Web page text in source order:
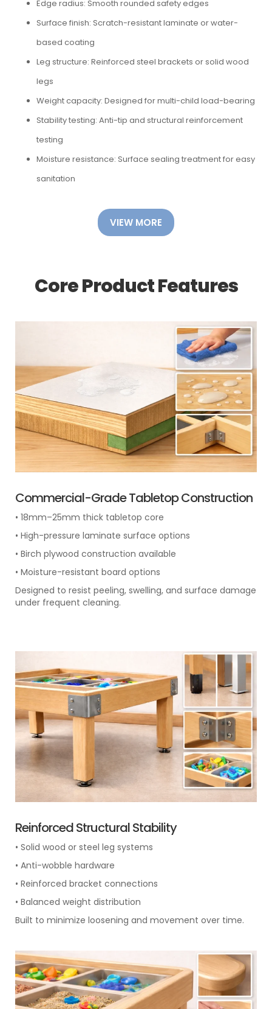
Edge radius: Smooth rounded safety edges
Surface finish: Scratch-resistant laminate or water-
based coating
Leg structure: Reinforced steel brackets or solid wood
legs
Weight capacity: Designed for multi-child load-bearing
Stability testing: Anti-tip and structural reinforcement
testing
Moisture resistance: Surface sealing treatment for easy
sanitation
VIEW MORE
Core Product Features
Commercial-Grade Tabletop Construction
• 18mm–25mm thick tabletop core
• High-pressure laminate surface options
• Birch plywood construction available
• Moisture-resistant board options
Designed to resist peeling, swelling, and surface damage
under frequent cleaning.
Reinforced Structural Stability
• Solid wood or steel leg systems
• Anti-wobble hardware
• Reinforced bracket connections
• Balanced weight distribution
Built to minimize loosening and movement over time.